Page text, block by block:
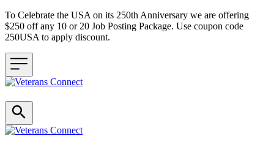
To Celebrate the USA on its 250th Anniversary we are offering
$250 off any 10 or 20 Job Posting Package. Use coupon code
250USA to apply discount.